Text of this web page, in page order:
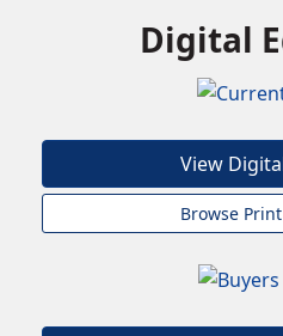
Digital
View
Browse